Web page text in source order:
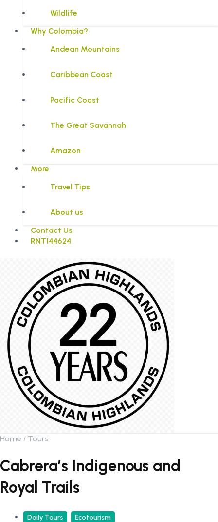
Wildlife
Why Colombia?
Andean Mountains
Caribbean Coast
Pacific Coast
The Great Savannah
Amazon
More
Travel Tips
About us
Contact Us
RNT144624
Home Tours
Cabrera’s Indigenous and
Royal Trails
Daily Tours Ecotourism